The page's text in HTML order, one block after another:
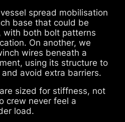
spread mobilisation
base that could be
with both bolt patterns
On another, we
wires beneath a
using its structure to
avoid extra barriers.
are sized for stiffness, not
crew never feel a
load.